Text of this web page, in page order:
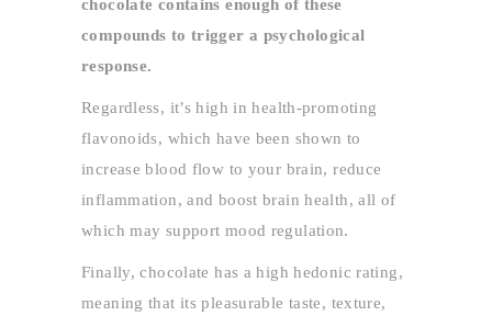
chocolate contains enough of these
compounds to trigger a psychological
response.
Regardless, it’s high in health-promoting
flavonoids, which have been shown to
increase blood flow to your brain, reduce
inflammation, and boost brain health, all of
which may support mood regulation.
Finally, chocolate has a high hedonic rating,
meaning that its pleasurable taste, texture,